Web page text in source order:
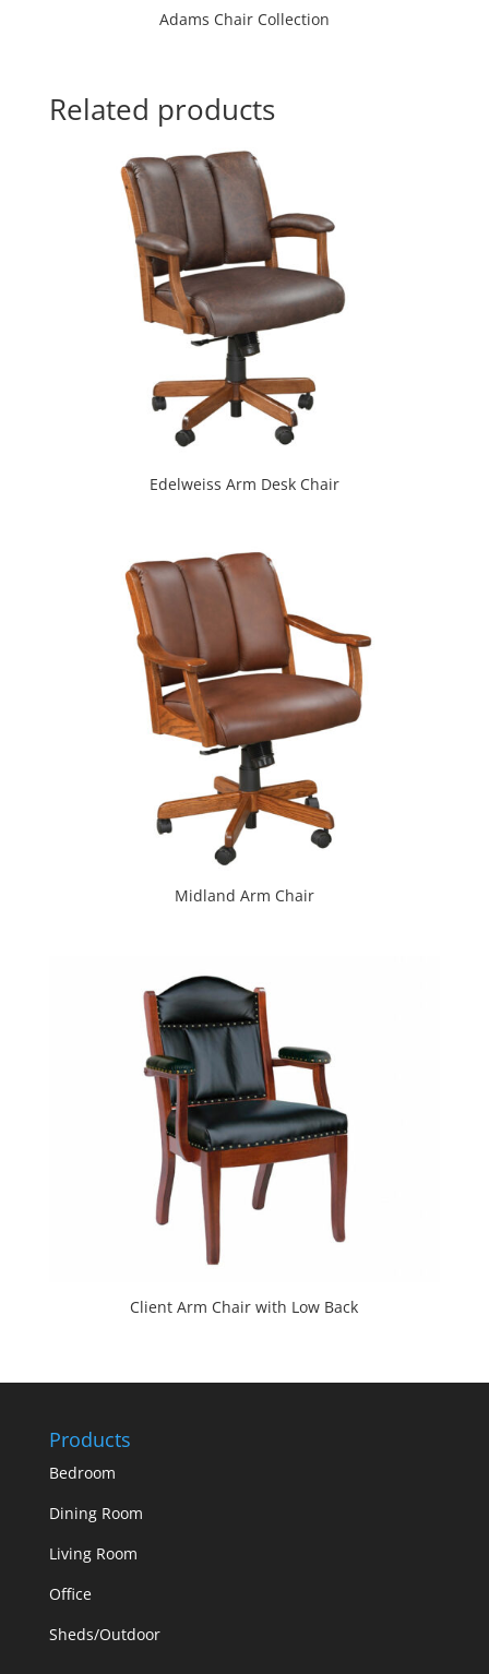
Adams Chair Collection
Related products
Edelweiss Arm Desk Chair
Midland Arm Chair
Client Arm Chair with Low Back
Products
Bedroom
Dining Room
Living Room
Office
Sheds/Outdoor